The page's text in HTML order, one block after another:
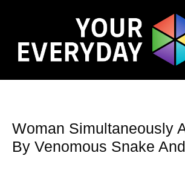
Woman Simultaneously
By Venomous Snake